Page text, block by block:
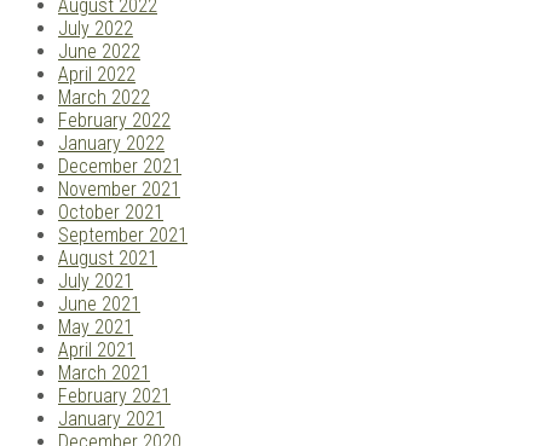
August 2022
July 2022
June 2022
April 2022
March 2022
February 2022
January 2022
December 2021
November 2021
October 2021
September 2021
August 2021
July 2021
June 2021
May 2021
April 2021
March 2021
February 2021
January 2021